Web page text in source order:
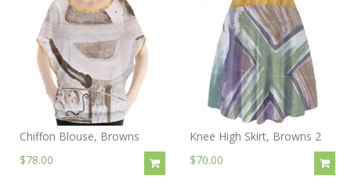
Chiffon Blouse, Browns
$78.00
Knee High Skirt, Browns 2
$70.00